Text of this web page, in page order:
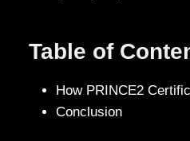
Table of
How PRINCE2
Conclusion